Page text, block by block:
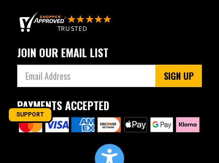
JOIN OUR EMAIL LIST
SIGN UP
PAYMENTS ACCEPTED
SUPPORT